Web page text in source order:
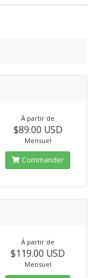
À partir de
$89.00 USD
Mensuel
Commander
À partir de
$119.00 USD
Mensuel